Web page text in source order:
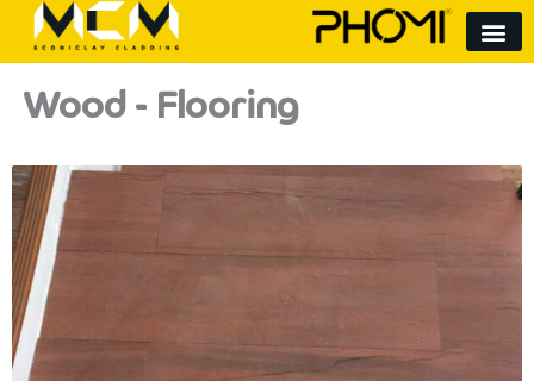
content
Wood - Flooring